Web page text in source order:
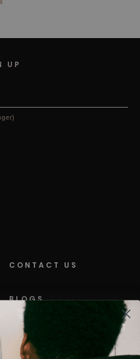
CONTACT US
BLOGS
PRESS
UP